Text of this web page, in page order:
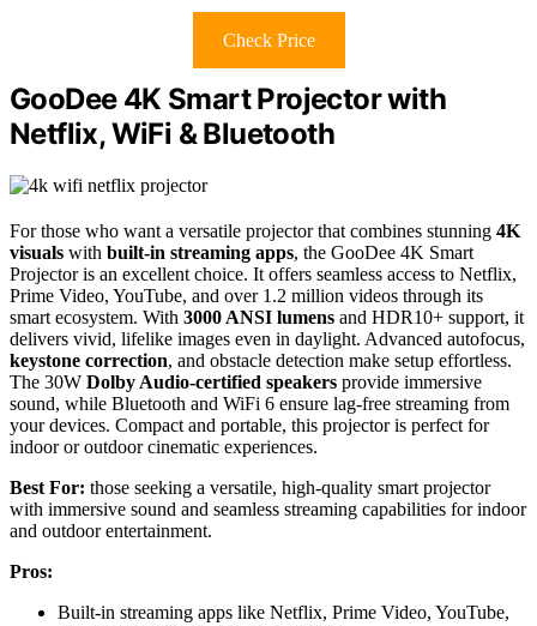
Check Price
GooDee 4K Smart Projector with
Netflix, WiFi & Bluetooth
For those who want a versatile projector that combines stunning 4K
visuals with built-in streaming apps, the GooDee 4K Smart
Projector is an excellent choice. It offers seamless access to Netflix,
Prime Video, YouTube, and over 1.2 million videos through its
smart ecosystem. With 3000 ANSI lumens and HDR10+ support, it
delivers vivid, lifelike images even in daylight. Advanced autofocus,
keystone correction, and obstacle detection make setup effortless.
The 30W Dolby Audio-certified speakers provide immersive
sound, while Bluetooth and WiFi 6 ensure lag-free streaming from
your devices. Compact and portable, this projector is perfect for
indoor or outdoor cinematic experiences.
Best For: those seeking a versatile, high-quality smart projector
with immersive sound and seamless streaming capabilities for indoor
and outdoor entertainment.
Pros:
Built-in streaming apps like Netflix, Prime Video, YouTube,